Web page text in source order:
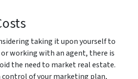
taking it upon yourself to
working with an agent, there is
the need to market real estate.
of your marketing plan,